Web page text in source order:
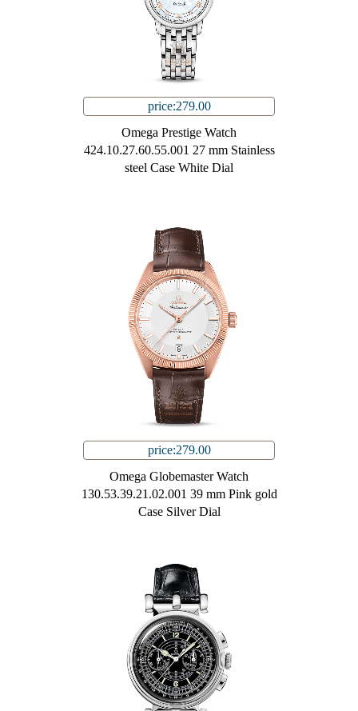
price:279.00
Omega Prestige Watch
424.10.27.60.55.001 27 mm Stainless
steel Case White Dial
price:279.00
Omega Globemaster Watch
130.53.39.21.02.001 39 mm Pink gold
Case Silver Dial